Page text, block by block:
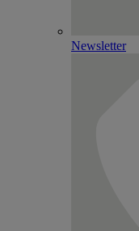
Newsletter